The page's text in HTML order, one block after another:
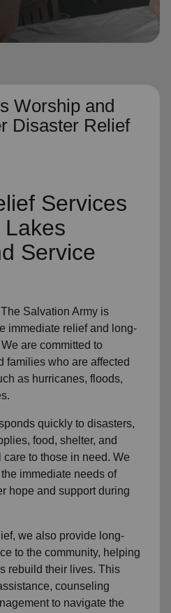
Worship and
Disaster Relief
Services
Service
The Salvation Army is
immediate relief and long-
We are committed to
families who are affected
as hurricanes, floods,
quickly to disasters,
food, shelter, and
to those in need. We
immediate needs of
hope and support during
, we also provide long-
to the community, helping
rebuild their lives. This
, counseling
to navigate the